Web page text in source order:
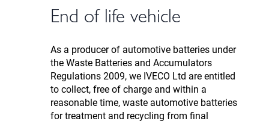
End of life vehicle
As a producer of automotive batteries under
the Waste Batteries and Accumulators
Regulations 2009, we IVECO Ltd are entitled
to collect, free of charge and within a
reasonable time, waste automotive batteries
for treatment and recycling from final